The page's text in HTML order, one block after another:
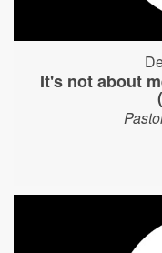
It's not about